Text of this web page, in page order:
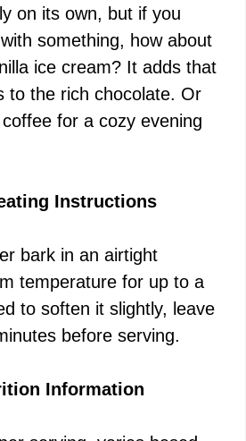
on its own, but if you
something, how about
ice cream? It adds that
to the rich chocolate. Or
for a cozy evening
Instructions
bark in an airtight
temperature for up to a
to soften it slightly, leave
before serving.
Information